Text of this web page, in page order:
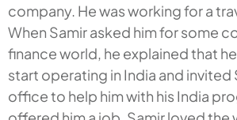
company. He was working for a
When Samir asked him for some
finance world, he explained that
start operating in India and invited
office to help him with his India